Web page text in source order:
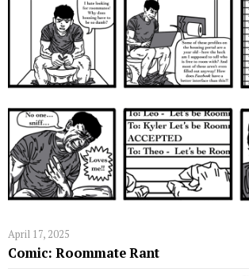
April 17, 2025
Comic: Roommate Rant